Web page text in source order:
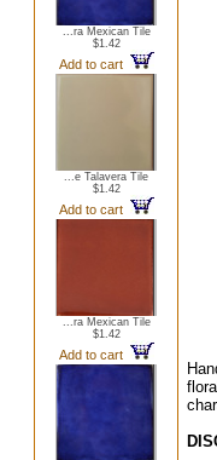
...ra Mexican Tile
$1.42
Add to cart
...e Talavera Tile
$1.42
Add to cart
...ra Mexican Tile
$1.42
Add to cart